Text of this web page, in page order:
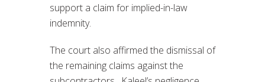
support a claim for implied-in-law
indemnity.
The court also affirmed the dismissal of
the remaining claims against the